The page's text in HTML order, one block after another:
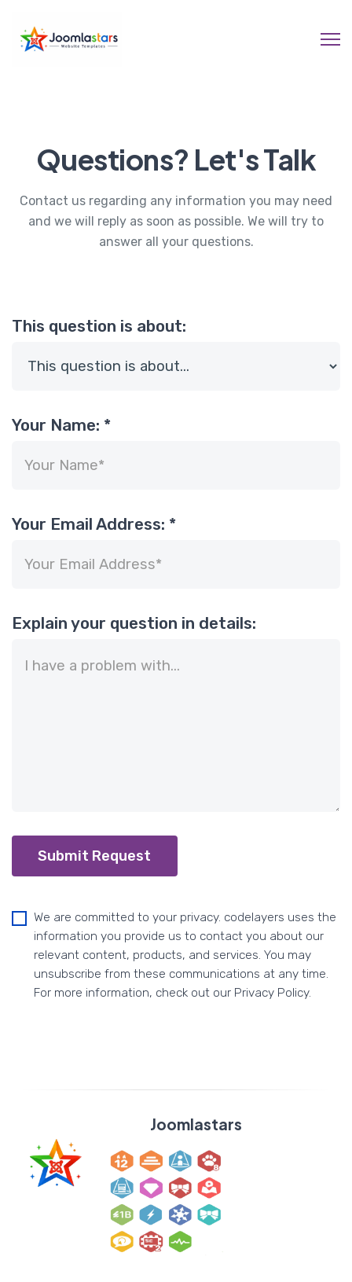
Questions? Let's Talk
Contact us regarding any information you may need
and we will reply as soon as possible. We will try to
answer all your questions.
This question is about:
Your Name: *
Your Email Address: *
Explain your question in details:
We are committed to your privacy. codelayers uses the
information you provide us to contact you about our
relevant content, products, and services. You may
unsubscribe from these communications at any time.
For more information, check out our Privacy Policy.
Submit Request
Joomlastars